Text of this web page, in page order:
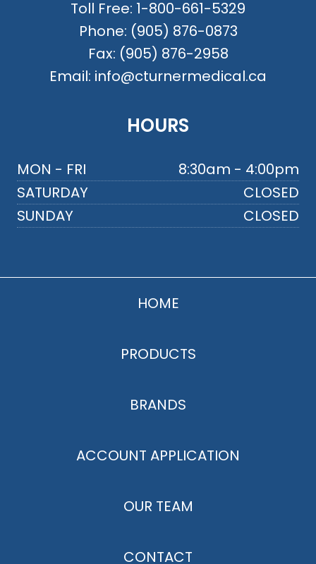
Toll Free: 1-800-661-5329
Phone: (905) 876-0873
Fax: (905) 876-2958
Email: info@cturnermedical.ca
HOURS
MON - FRI
8:30am - 4:00pm
SATURDAY
CLOSED
SUNDAY
CLOSED
HOME
PRODUCTS
BRANDS
ACCOUNT APPLICATION
OUR TEAM
CONTACT